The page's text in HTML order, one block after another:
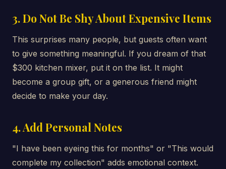
3. Do Not Be Shy About Expensive Items
This surprises many people, but guests often want
to give something meaningful. If you dream of that
$300 kitchen mixer, put it on the list. It might
become a group gift, or a generous friend might
decide to make your day.
4. Add Personal Notes
"I have been eyeing this for months" or "This would
complete my collection" adds emotional context.